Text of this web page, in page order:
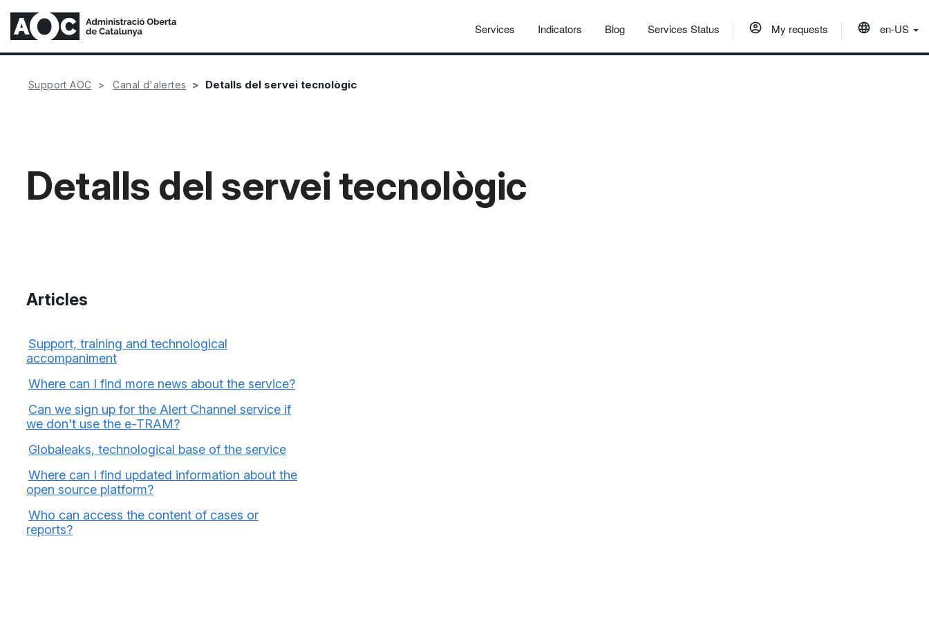
Services Indicators Blog Services Status My requests en-US
Support AOC Canal d'alertes Detalls del servei tecnològic
Detalls del servei tecnològic
Articles
Support, training and technological
accompaniment
Where can I find more news about the service?
Can we sign up for the Alert Channel service if
we don't use the e-TRAM?
Globaleaks, technological base of the service
Where can I find updated information about the
open source platform?
Who can access the content of cases or
reports?